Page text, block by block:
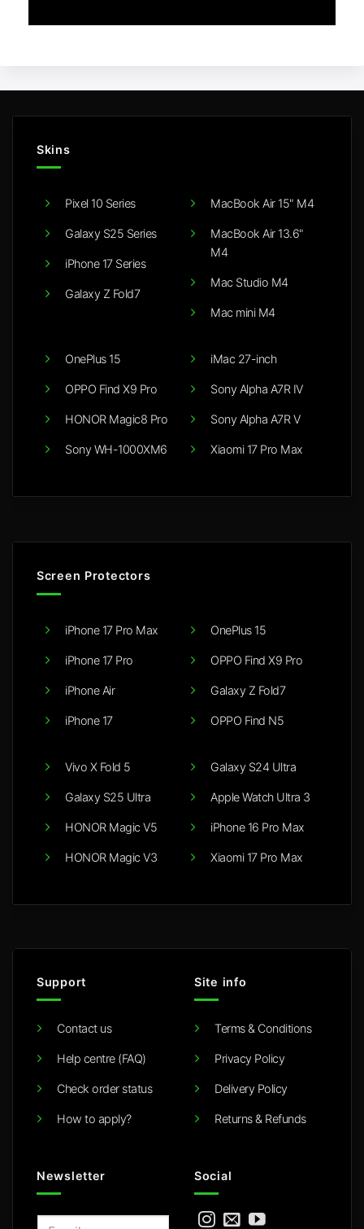
Skins
Pixel 10 Series
Galaxy S25 Series
iPhone 17 Series
Galaxy Z Fold7
MacBook Air 15" M4
MacBook Air 13.6"
M4
Mac Studio M4
Mac mini M4
OnePlus 15
OPPO Find X9 Pro
HONOR Magic8 Pro
Sony WH-1000XM6
iMac 27-inch
Sony Alpha A7R IV
Sony Alpha A7R V
Xiaomi 17 Pro Max
Screen Protectors
iPhone 17 Pro Max
iPhone 17 Pro
iPhone Air
iPhone 17
OnePlus 15
OPPO Find X9 Pro
Galaxy Z Fold7
OPPO Find N5
Vivo X Fold 5
Galaxy S25 Ultra
HONOR Magic V5
HONOR Magic V3
Galaxy S24 Ultra
Apple Watch Ultra 3
iPhone 16 Pro Max
Xiaomi 17 Pro Max
Support
Contact us
Help centre (FAQ)
Check order status
How to apply?
Site info
Terms & Conditions
Privacy Policy
Delivery Policy
Returns & Refunds
Newsletter Social